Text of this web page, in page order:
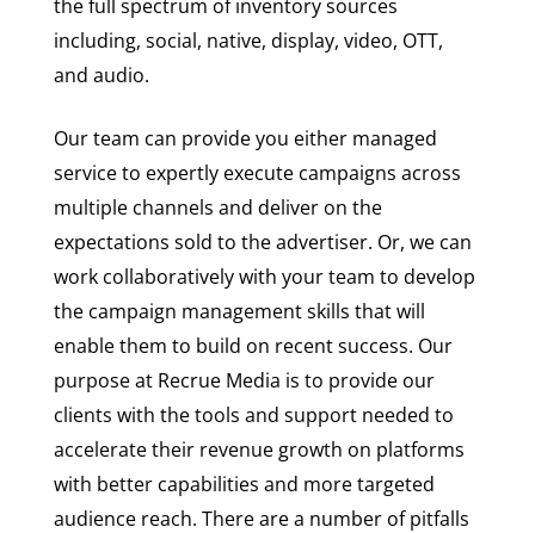
the full spectrum of inventory sources
including, social, native, display, video, OTT,
and audio.
Our team can provide you either managed
service to expertly execute campaigns across
multiple channels and deliver on the
expectations sold to the advertiser. Or, we can
work collaboratively with your team to develop
the campaign management skills that will
enable them to build on recent success. Our
purpose at Recrue Media is to provide our
clients with the tools and support needed to
accelerate their revenue growth on platforms
with better capabilities and more targeted
audience reach. There are a number of pitfalls